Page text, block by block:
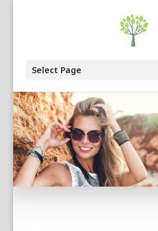
Select Page